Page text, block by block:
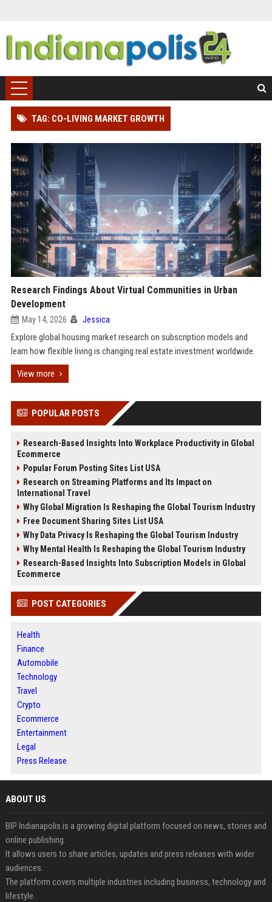
TAG: CO-LIVING MARKET GROWTH
Research Findings About Virtual Communities in Urban
Development
May 14, 2026 Jessica
Explore global housing market research on subscription models and
learn how flexible living is changing real estate investment worldwide.
View more
POPULAR POSTS
Research-Based Insights Into Workplace Productivity in Global
Ecommerce
Popular Forum Posting Sites List USA
Research on Streaming Platforms and Its Impact on
International Travel
Why Global Migration Is Reshaping the Global Tourism Industry
Free Document Sharing Sites List USA
Why Data Privacy Is Reshaping the Global Tourism Industry
Why Mental Health Is Reshaping the Global Tourism Industry
Research-Based Insights Into Subscription Models in Global
Ecommerce
POST CATEGORIES
Health
Finance
Automobile
Technology
Travel
Crypto
Ecommerce
Entertainment
Legal
Press Release
ABOUT US
BIP Indianapolis is a growing digital platform focused on news, stories and
online publishing.
It allows users to share articles, updates and press releases with wider
audiences.
The platform covers multiple industries including business, technology and
lifestyle.